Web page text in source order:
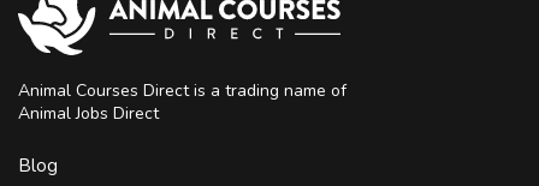
Animal Courses Direct is a trading name of
Animal Jobs Direct
Blog